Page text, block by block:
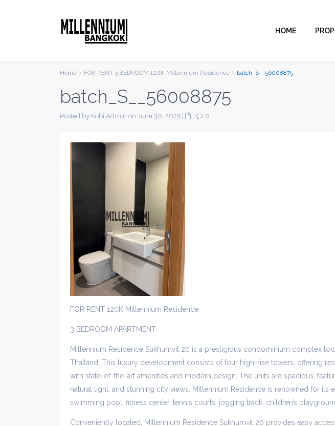
HOME
Home FOR RENT 3 BEDROOM 120K Millennium Residence batch_S__56008875
batch_S__56008875
Posted by Kobi Admin on June 30, 2025 0
FOR RENT 120K Millennium Residence
3 BEDROOM APARTMENT
Millennium Residence Sukhumvit 20 is a prestigious condominium complex
Thailand. This luxury development consists of four high-rise towers, offering
with state-of-the-art amenities and modern design. The units are spacious,
natural light, and stunning city views. Millennium Residence is renowned for its
swimming pool, fitness center, tennis courts, jogging track, children’s
Conveniently located, Millennium Residence Sukhumvit 20 provides easy